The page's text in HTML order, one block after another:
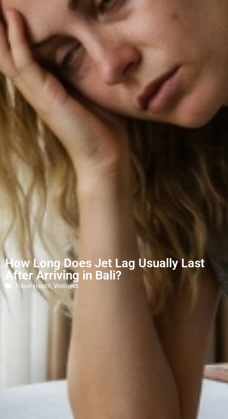
How Long Does Jet Lag Usually Last
After Arriving in Bali?
Travel Health, Wellness